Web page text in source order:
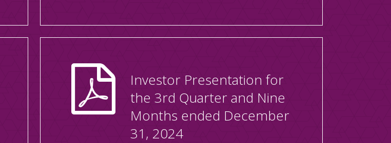
Investor Presentation for
the 3rd Quarter and Nine
Months ended December
31, 2024